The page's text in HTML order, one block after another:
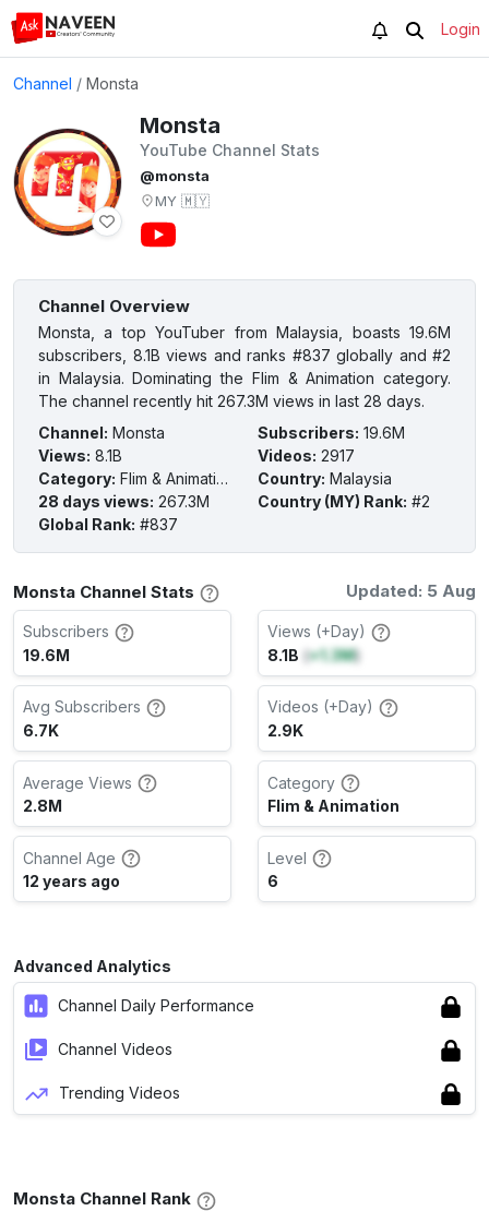
Login
Channel / Monsta
Monsta
YouTube Channel Stats
@monsta
MY 🇲🇾
Channel Overview
Monsta, a top YouTuber from Malaysia, boasts 19.6M
subscribers, 8.1B views and ranks #837 globally and #2
in Malaysia. Dominating the Flim & Animation category.
The channel recently hit 267.3M views in last 28 days.
Channel: Monsta Subscribers: 19.6M
Views: 8.1B Videos: 2917
Category: Flim & Animation Country: Malaysia
28 days views: 267.3M Country (MY) Rank: #2
Global Rank: #837
Monsta Channel Stats Updated: 5 Aug
Subscribers
19.6M
Views (+Day)
8.1B (+1.3M)
Avg Subscribers
6.7K
Videos (+Day)
2.9K
Average Views
2.8M
Category
Flim & Animation
Channel Age
12 years ago
Level
6
Advanced Analytics
Channel Daily Performance
Channel Videos
Trending Videos
Monsta Channel Rank